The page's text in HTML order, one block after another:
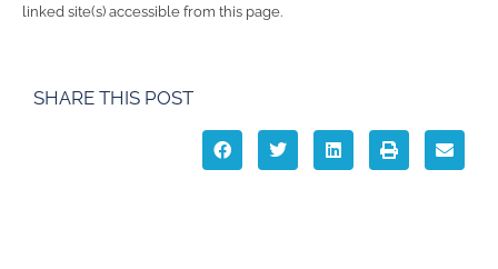
linked site(s) accessible from this page.
SHARE THIS POST